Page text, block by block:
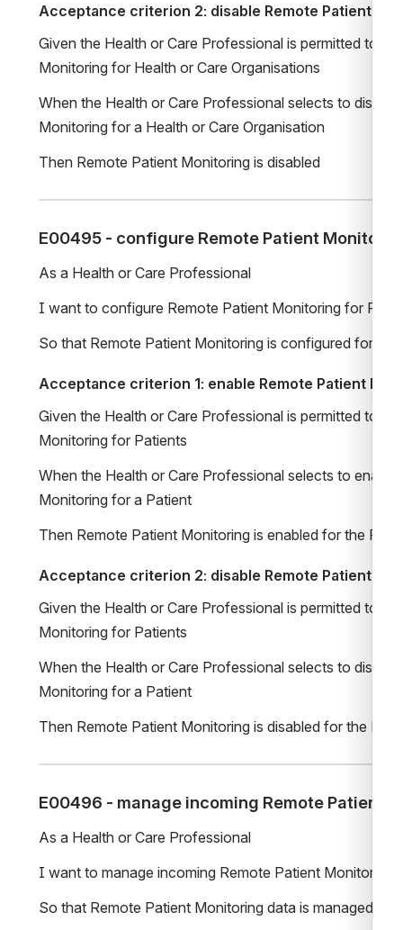
Acceptance criterion 2: disable Remote Patient
Given the Health or Care Professional is permitted to
Monitoring for Health or Care Organisations
When the Health or Care Professional selects to
Monitoring for a Health or Care Organisation
Then Remote Patient Monitoring is disabled
E00495 - configure Remote Patient
As a Health or Care Professional
I want to configure Remote Patient Monitoring for
So that Remote Patient Monitoring is configured for a
Acceptance criterion 1: enable Remote Patient
Given the Health or Care Professional is permitted to
Monitoring for Patients
When the Health or Care Professional selects to
Monitoring for a Patient
Then Remote Patient Monitoring is enabled for the
Acceptance criterion 2: disable Remote Patient
Given the Health or Care Professional is permitted to
Monitoring for Patients
When the Health or Care Professional selects to
Monitoring for a Patient
Then Remote Patient Monitoring is disabled for the
E00496 - manage incoming Remote Patient
As a Health or Care Professional
I want to manage incoming Remote Patient Monitoring
So that Remote Patient Monitoring data is managed